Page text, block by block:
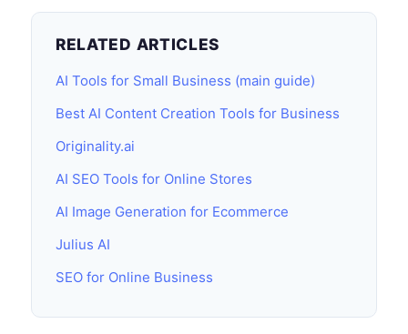
RELATED ARTICLES
AI Tools for Small Business (main guide)
Best AI Content Creation Tools for Business
Originality.ai
AI SEO Tools for Online Stores
AI Image Generation for Ecommerce
Julius AI
SEO for Online Business